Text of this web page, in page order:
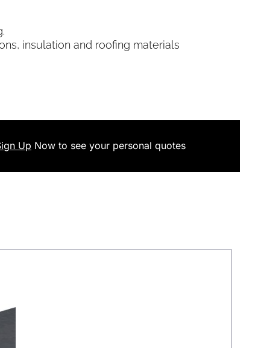
insulation and roofing materials
Up Now to see your personal quotes